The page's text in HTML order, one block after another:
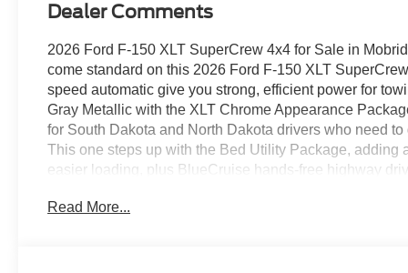
Dealer Comments
2026 Ford F-150 XLT SuperCrew 4x4 for Sale in
come standard on this 2026 Ford F-150 XLT
speed automatic give you strong, efficient power for
Gray Metallic with the XLT Chrome Appearance
for South Dakota and North Dakota drivers who need
This one steps up with the Bed Utility Package, adding
easier loading, plus BlueCruise hands-free highway
wheel-well liners, and 20-inch chrome-like PVD wheels
Read More...